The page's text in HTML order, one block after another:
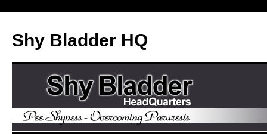
Shy Bladder HQ